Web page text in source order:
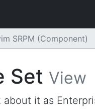
SRPM (Component)
Set View
about it as